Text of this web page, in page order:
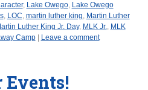
, Lake Owego, Lake Owego
, LOC, martin luther king, Martin Luther
Luther King Jr. Day, MLK Jr., MLK
Camp Leave a comment
Events!